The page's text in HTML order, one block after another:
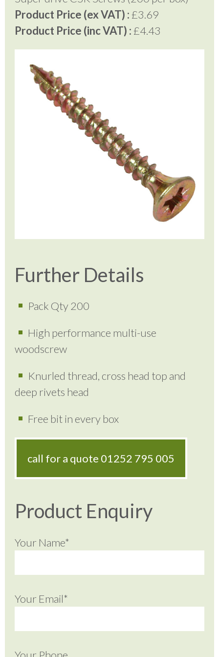
Product Price (ex VAT) :£3.69
Product Price (inc VAT) :£4.43
Further Details
Pack Qty 200
High performance multi-use
woodscrew
Knurled thread, cross head top and
deep rivets head
Free bit in every box
call for a quote 01252 795 005
Product Enquiry
Your Name*
Your Email*